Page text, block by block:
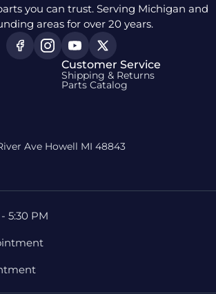
you can trust. Serving Michigan and
areas for over 20 years.
Customer Service
Shipping & Returns
Parts Catalog
Ave Howell MI 48843
5:30 PM